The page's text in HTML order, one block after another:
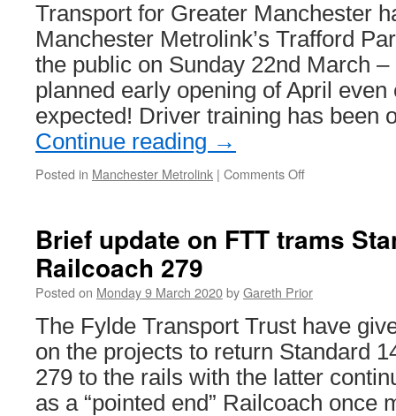
Transport for Greater Manchester
Manchester Metrolink’s Trafford
the public on Sunday 22nd March
planned early opening of April even
expected! Driver training has been
Continue reading →
Posted in Manchester Metrolink | Comments Off
sets
opening
date
Brief update on FTT trams
Railcoach 279
Posted on Monday 9 March 2020byGareth Prior
The Fylde Transport Trust have
on the projects to return Standard
279 to the rails with the latter
as a “pointed end” Railcoach once